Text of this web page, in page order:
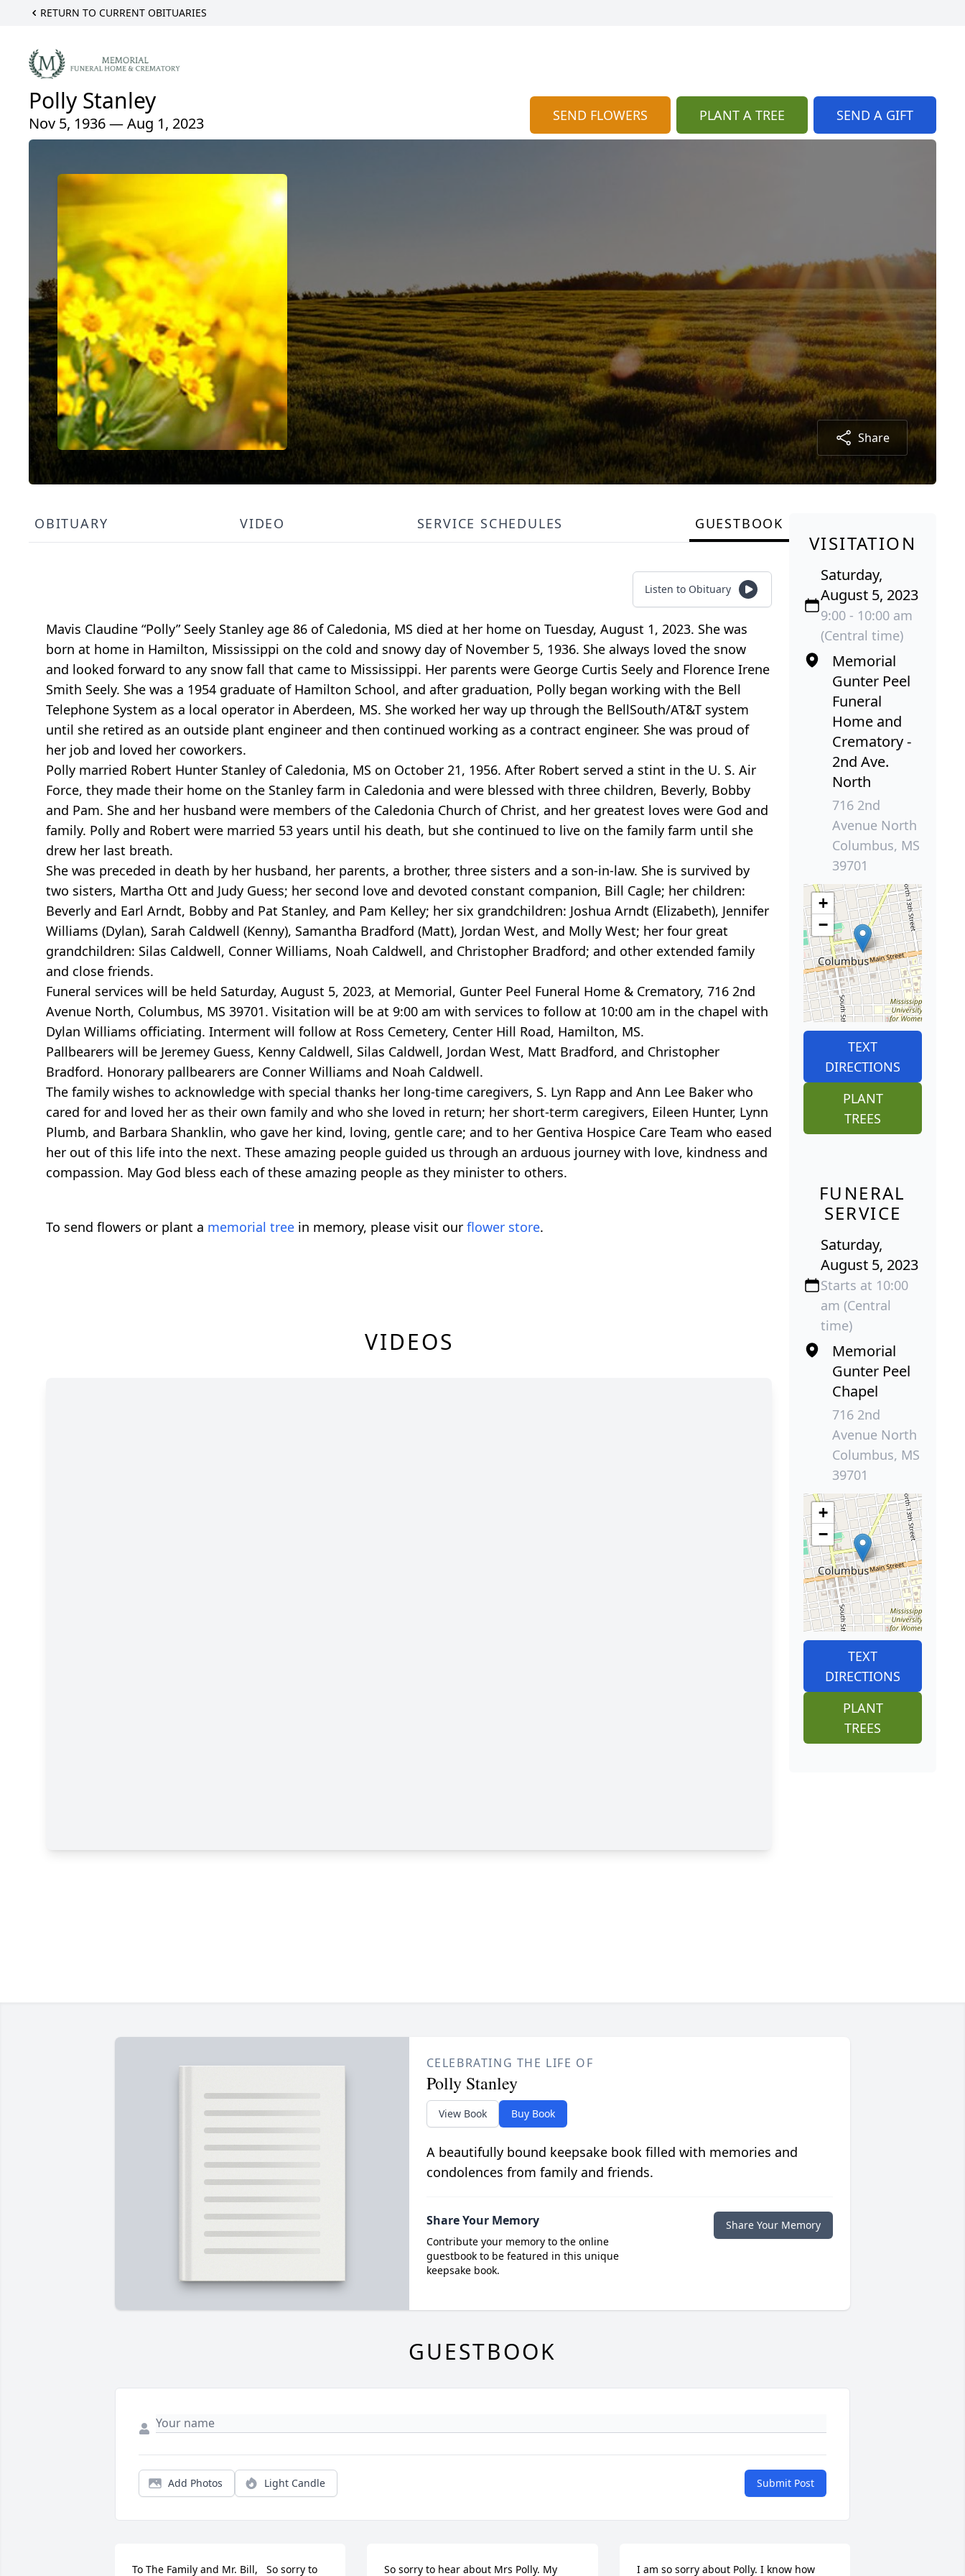
RETURN TO CURRENT OBITUARIES
Polly Stanley
Nov 5, 1936 — Aug 1, 2023 SEND FLOWERS PLANT A TREE SEND A GIFT
Share
OBITUARY VIDEO SERVICE SCHEDULES GUESTBOOK
Listen to Obituary
Mavis Claudine “Polly” Seely Stanley age 86 of Caledonia, MS died at her home on Tuesday, August 1, 2023. She was
born at home in Hamilton, Mississippi on the cold and snowy day of November 5, 1936. She always loved the snow
and looked forward to any snow fall that came to Mississippi. Her parents were George Curtis Seely and Florence Irene
Smith Seely. She was a 1954 graduate of Hamilton School, and after graduation, Polly began working with the Bell
Telephone System as a local operator in Aberdeen, MS. She worked her way up through the BellSouth/AT&T system
until she retired as an outside plant engineer and then continued working as a contract engineer. She was proud of
her job and loved her coworkers.
Polly married Robert Hunter Stanley of Caledonia, MS on October 21, 1956. After Robert served a stint in the U. S. Air
Force, they made their home on the Stanley farm in Caledonia and were blessed with three children, Beverly, Bobby
and Pam. She and her husband were members of the Caledonia Church of Christ, and her greatest loves were God and
family. Polly and Robert were married 53 years until his death, but she continued to live on the family farm until she
drew her last breath.
She was preceded in death by her husband, her parents, a brother, three sisters and a son-in-law. She is survived by
two sisters, Martha Ott and Judy Guess; her second love and devoted constant companion, Bill Cagle; her children:
Beverly and Earl Arndt, Bobby and Pat Stanley, and Pam Kelley; her six grandchildren: Joshua Arndt (Elizabeth), Jennifer
Williams (Dylan), Sarah Caldwell (Kenny), Samantha Bradford (Matt), Jordan West, and Molly West; her four great
grandchildren: Silas Caldwell, Conner Williams, Noah Caldwell, and Christopher Bradford; and other extended family
and close friends.
Funeral services will be held Saturday, August 5, 2023, at Memorial, Gunter Peel Funeral Home & Crematory, 716 2nd
Avenue North, Columbus, MS 39701. Visitation will be at 9:00 am with services to follow at 10:00 am in the chapel with
Dylan Williams officiating. Interment will follow at Ross Cemetery, Center Hill Road, Hamilton, MS.
Pallbearers will be Jeremey Guess, Kenny Caldwell, Silas Caldwell, Jordan West, Matt Bradford, and Christopher
Bradford. Honorary pallbearers are Conner Williams and Noah Caldwell.
The family wishes to acknowledge with special thanks her long-time caregivers, S. Lyn Rapp and Ann Lee Baker who
cared for and loved her as their own family and who she loved in return; her short-term caregivers, Eileen Hunter, Lynn
Plumb, and Barbara Shanklin, who gave her kind, loving, gentle care; and to her Gentiva Hospice Care Team who eased
her out of this life into the next. These amazing people guided us through an arduous journey with love, kindness and
compassion. May God bless each of these amazing people as they minister to others.
To send flowers or plant a memorial tree in memory, please visit our flower store.
VIDEOS
VISITATION
Saturday,
August 5, 2023
9:00 - 10:00 am
(Central time)
Memorial
Gunter Peel
Funeral
Home and
Crematory -
2nd Ave.
North
716 2nd
Avenue North
Columbus, MS
39701
+
−
TEXT
DIRECTIONS
PLANT
TREES
FUNERAL
SERVICE
Saturday,
August 5, 2023
Starts at 10:00
am (Central
time)
Memorial
Gunter Peel
Chapel
716 2nd
Avenue North
Columbus, MS
39701
+
−
TEXT
DIRECTIONS
PLANT
TREES
CELEBRATING THE LIFE OF
Polly Stanley
View Book Buy Book
A beautifully bound keepsake book filled with memories and
condolences from family and friends.
Share Your Memory
Contribute your memory to the online
guestbook to be featured in this unique
keepsake book.
Share Your Memory
GUESTBOOK
Add Photos Light Candle Submit Post
To The Family and Mr. Bill,   So sorry to So sorry to hear about Mrs Polly. My I am so sorry about Polly. I know how